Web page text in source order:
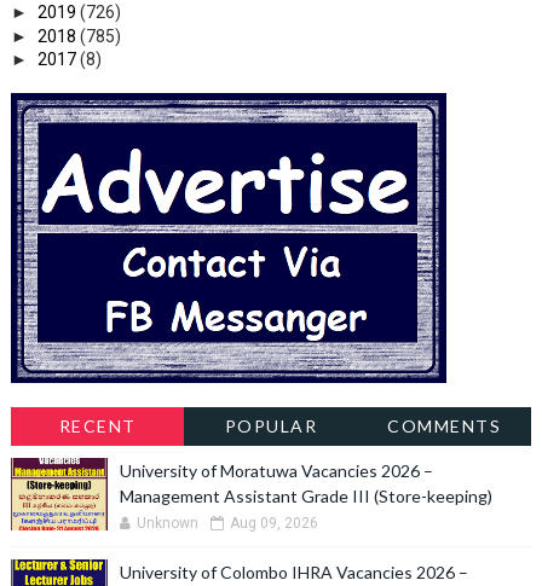
► 2019 (726)
► 2018 (785)
► 2017(8)
RECENT POPULAR COMMENTS
University of Moratuwa Vacancies 2026 –
Management Assistant Grade III (Store-keeping)
Unknown Aug 09, 2026
University of Colombo IHRA Vacancies 2026 –